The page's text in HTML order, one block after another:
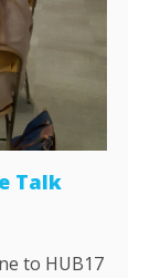
Talk
to HUB17